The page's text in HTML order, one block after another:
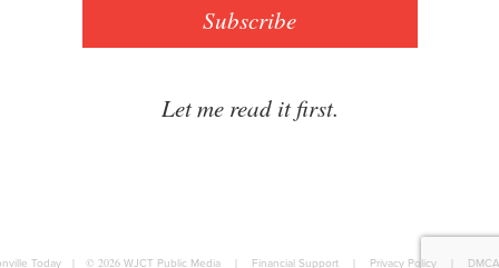
Subscribe
Let me read it first.
Today © 2026 WJCT Public Media Financial Support Privacy Policy